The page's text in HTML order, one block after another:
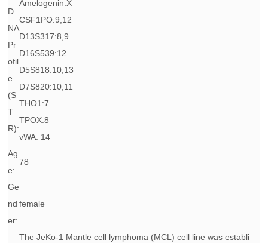
D
NA
Pr
ofil
e
(S
T
R):
Amelogenin:X
CSF1PO:9,12
D13S317:8,9
D16S539:12
D5S818:10,13
D7S820:10,11
THO1:7
TPOX:8
vWA: 14
Ag
e:
78
Ge
nd
er:
female
The JeKo-1 Mantle cell lymphoma (MCL) cell line was establi